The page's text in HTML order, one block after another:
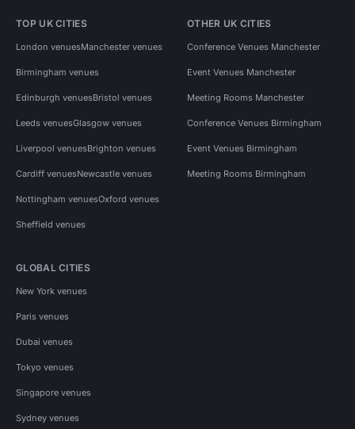
TOP UK CITIES
London venuesManchester venues
Birmingham venues
Edinburgh venuesBristol venues
Leeds venuesGlasgow venues
Liverpool venuesBrighton venues
Cardiff venuesNewcastle venues
Nottingham venuesOxford venues
Sheffield venues
OTHER UK CITIES
Conference Venues Manchester
Event Venues Manchester
Meeting Rooms Manchester
Conference Venues Birmingham
Event Venues Birmingham
Meeting Rooms Birmingham
GLOBAL CITIES
New York venues
Paris venues
Dubai venues
Tokyo venues
Singapore venues
Sydney venues